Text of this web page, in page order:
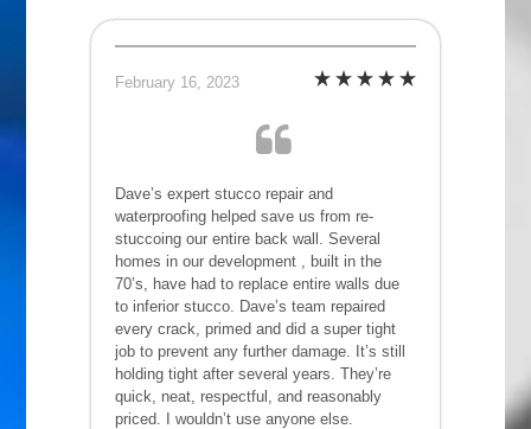
February 16, 2023
Dave’s expert stucco repair and
waterproofing helped save us from re-
stuccoing our entire back wall. Several
homes in our development , built in the
70’s, have had to replace entire walls due
to inferior stucco. Dave’s team repaired
every crack, primed and did a super tight
job to prevent any further damage. It’s still
holding tight after several years. They’re
quick, neat, respectful, and reasonably
priced. I wouldn’t use anyone else.